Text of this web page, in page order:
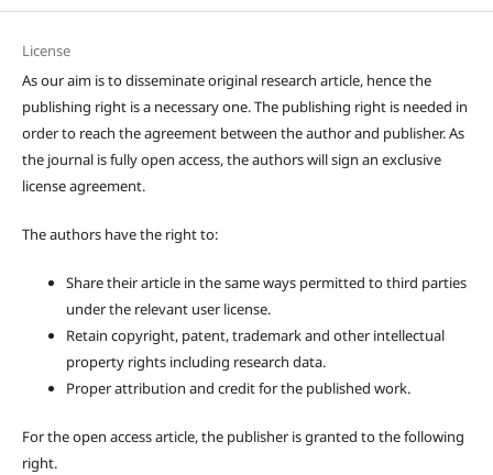
License
As our aim is to disseminate original research article, hence the
publishing right is a necessary one. The publishing right is needed in
order to reach the agreement between the author and publisher. As
the journal is fully open access, the authors will sign an exclusive
license agreement.
The authors have the right to:
Share their article in the same ways permitted to third parties
under the relevant user license.
Retain copyright, patent, trademark and other intellectual
property rights including research data.
Proper attribution and credit for the published work.
For the open access article, the publisher is granted to the following
right.